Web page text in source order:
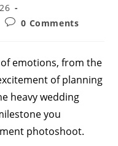
Post0 Comments
emotions, from the
of planning
heavy wedding
you
photoshoot.